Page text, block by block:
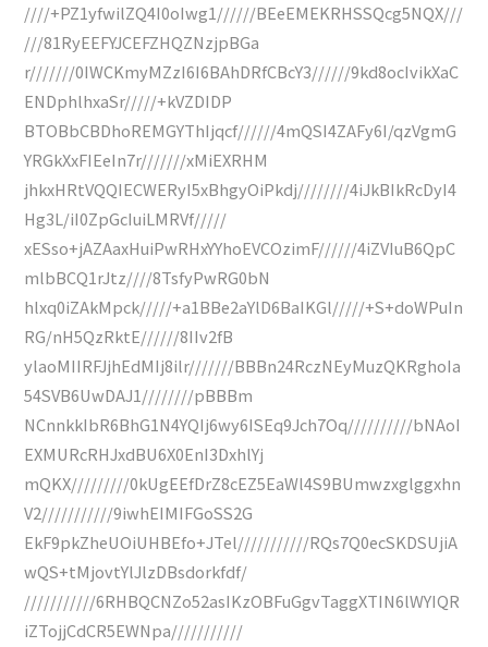
////+PZ1yfwilZQ4I0oIwg1//////BEeEMEKRHSSQcg5NQX///
///81RyEEFYJCEFZHQZNzjpBGa
r///////0IWCKmyMZzI6I6BAhDRfCBcY3//////9kd8ocIvikXaC
ENDphlhxaSr/////+kVZDIDP
BTOBbCBDhoREMGYThIjqcf//////4mQSI4ZAFy6I/qzVgmG
YRGkXxFIEeIn7r///////xMiEXRHM
jhkxHRtVQQIECWERyI5xBhgyOiPkdj////////4iJkBIkRcDyI4
Hg3L/iI0ZpGcIuiLMRVf/////
xESso+jAZAaxHuiPwRHxYYhoEVCOzimF//////4iZVIuB6QpC
mlbBCQ1rJtz////8TsfyPwRG0bN
hlxq0iZAkMpck/////+a1BBe2aYlD6BaIKGl/////+S+doWPuIn
RG/nH5QzRktE//////8IIv2fB
ylaoMIIRFJjhEdMIj8ilr///////BBBn24RczNEyMuzQKRghoIa
54SVB6UwDAJ1////////pBBBm
NCnnkkIbR6BhG1N4YQIj6wy6ISEq9Jch7Oq//////////bNAoI
EXMURcRHJxdBU6X0EnI3DxhlYj
mQKX/////////0kUgEEfDrZ8cEZ5EaWl4S9BUmwzxglggxhn
V2///////////9iwhEIMIFGoSS2G
EkF9pkZheUOiUHBEfo+JTel///////////RQs7Q0ecSKDSUjiA
wQS+tMjovtYlJlzDBsdorkfdf/
///////////6RHBQCNZo52asIKzOBFuGgvTaggXTIN6lWYIQR
iZTojjCdCR5EWNpa///////////